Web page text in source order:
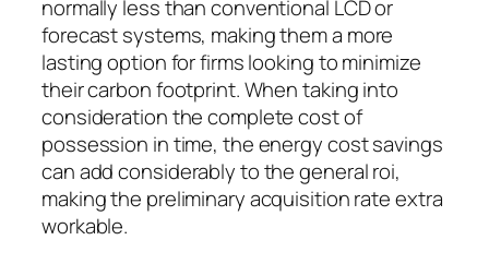
normally less than conventional LCD or
forecast systems, making them a more
lasting option for firms looking to minimize
their carbon footprint. When taking into
consideration the complete cost of
possession in time, the energy cost savings
can add considerably to the general roi,
making the preliminary acquisition rate extra
workable.